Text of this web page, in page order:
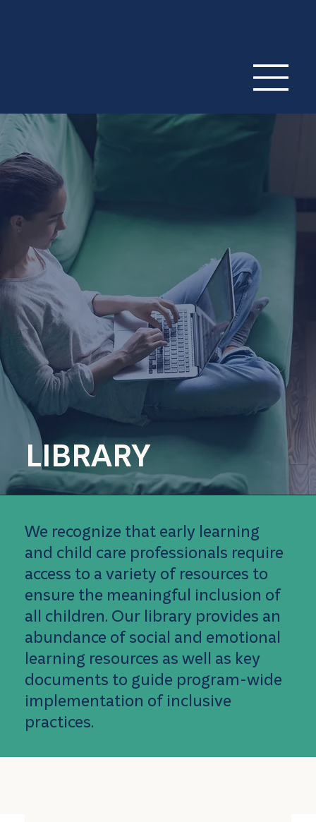
LIBRARY
We recognize that early learning
and child care professionals require
access to a variety of resources to
ensure the meaningful inclusion of
all children. Our library provides an
abundance of social and emotional
learning resources as well as key
documents to guide program-wide
implementation of inclusive
practices.